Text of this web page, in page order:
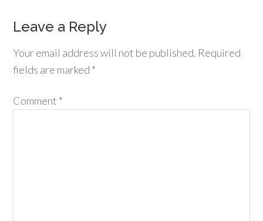
Leave a Reply
Your email address will not be published. Required
fields are marked *
Comment *